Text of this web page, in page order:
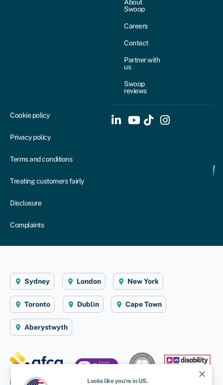
About
Swoop
Careers
Contact
Partner with
us
Swoop
reviews
Cookie policy
Privacy policy
Terms and conditions
Treating customers fairly
Disclosure
Complaints
Sydney London New York
Toronto Dublin Cape Town
Aberystwyth
Disclaimer: Swoop Finance Pty Ltd (ABN 52 644 513 333) helps Australian
close
Looks like you're in US.